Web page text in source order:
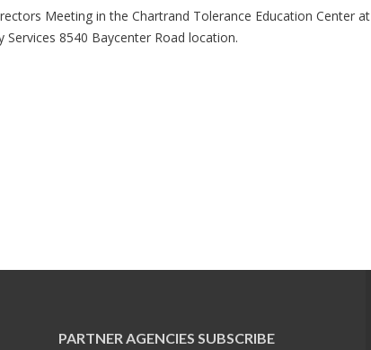
Meeting in the Chartrand Tolerance Education Center at
Services 8540 Baycenter Road location.
PARTNER AGENCIES SUBSCRIBE